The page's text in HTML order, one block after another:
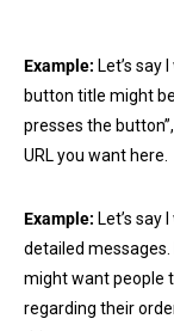
Example: Let’s say
button title might be
presses the
URL you want here.
Example: Let’s say
detailed messages.
might want people
regarding their